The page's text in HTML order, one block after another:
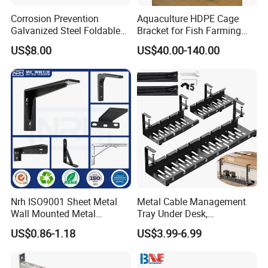
--Outside: Numbers of quantity put in one carton.
3. Wood Pallet Packing:
-- Inside: Bundles or cartons packing;
4. Customized Packing Request Available.
Corrosion Prevention
Galvanized Steel Foldable
Aircon Wall Bracket for
Hotels Metal Bracket Wall
Bracket Furniture Hardware
US$8.00
Aquaculture HDPE Cage
Bracket for Fish Farming
Cage
US$40.00-140.00
Nrh ISO9001 Sheet Metal
Wall Mounted Metal
Triangle Corner Solid Heavy
Duty Welded Countertop
Support Shelf Brackets
US$0.86-1.18
Metal Cable Management
Tray Under Desk,
Retractable Power Strip
Cord Holder
US$3.99-6.99